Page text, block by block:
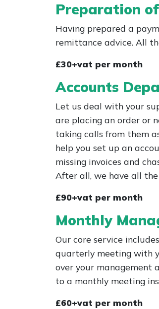
Preparation
Having prepared a
remittance advice. All
£30+vat per month
Accounts
Let us deal with your
are placing an order or
taking calls from them
help you set up an
missing invoices and
After all, we have all
£90+vat per month
Monthly
Our core service
quarterly meeting with
over your management
to a monthly meeting
£60+vat per month